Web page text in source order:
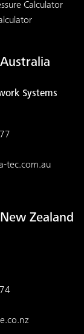
Calculator
Systems
tec.com.au
Zealand